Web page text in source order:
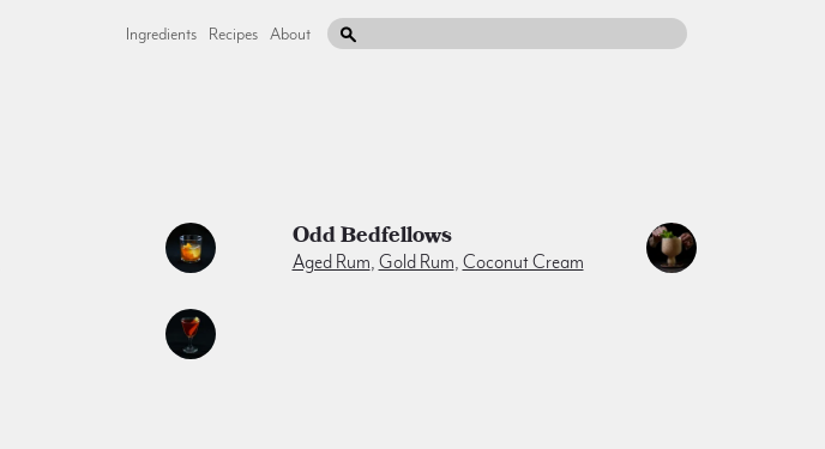
Ingredients Recipes About
Odd Bedfellows
Aged Rum, Gold Rum, Coconut Cream